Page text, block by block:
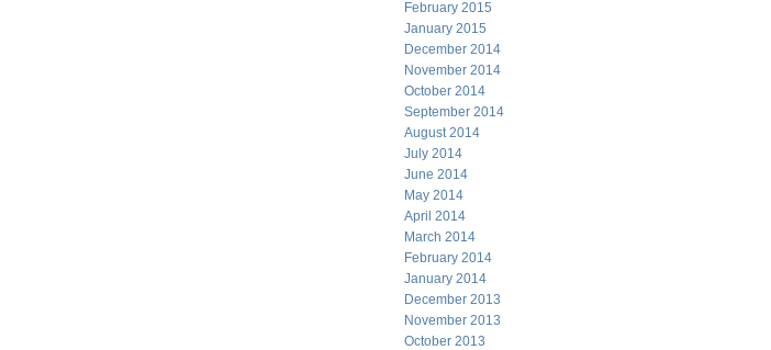
February 2015
January 2015
December 2014
November 2014
October 2014
September 2014
August 2014
July 2014
June 2014
May 2014
April 2014
March 2014
February 2014
January 2014
December 2013
November 2013
October 2013